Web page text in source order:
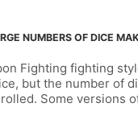
NUMBERS OF DICE
Fighting fighting
but the number of
Some versions